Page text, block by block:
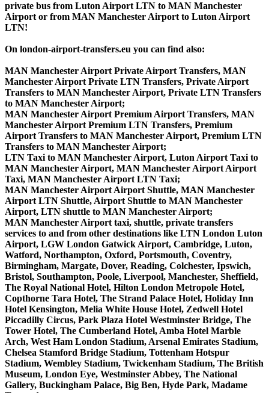
private bus from Luton Airport LTN to MAN Manchester
Airport or from MAN Manchester Airport to Luton Airport
LTN!
On london-airport-transfers.eu you can find also:
MAN Manchester Airport Private Airport Transfers, MAN
Manchester Airport Private LTN Transfers, Private Airport
Transfers to MAN Manchester Airport, Private LTN Transfers
to MAN Manchester Airport;
MAN Manchester Airport Premium Airport Transfers, MAN
Manchester Airport Premium LTN Transfers, Premium
Airport Transfers to MAN Manchester Airport, Premium LTN
Transfers to MAN Manchester Airport;
LTN Taxi to MAN Manchester Airport, Luton Airport Taxi to
MAN Manchester Airport, MAN Manchester Airport Airport
Taxi, MAN Manchester Airport LTN Taxi;
MAN Manchester Airport Airport Shuttle, MAN Manchester
Airport LTN Shuttle, Airport Shuttle to MAN Manchester
Airport, LTN shuttle to MAN Manchester Airport;
MAN Manchester Airport taxi, shuttle, private transfers
services to and from other destinations like LTN London Luton
Airport, LGW London Gatwick Airport, Cambridge, Luton,
Watford, Northampton, Oxford, Portsmouth, Coventry,
Birmingham, Margate, Dover, Reading, Colchester, Ipswich,
Bristol, Southampton, Poole, Liverpool, Manchester, Sheffield,
The Royal National Hotel, Hilton London Metropole Hotel,
Copthorne Tara Hotel, The Strand Palace Hotel, Holiday Inn
Hotel Kensington, Melia White House Hotel, Zedwell Hotel
Piccadilly Circus, Park Plaza Hotel Westminster Bridge, The
Tower Hotel, The Cumberland Hotel, Amba Hotel Marble
Arch, West Ham London Stadium, Arsenal Emirates Stadium,
Chelsea Stamford Bridge Stadium, Tottenham Hotspur
Stadium, Wembley Stadium, Twickenham Stadium, The British
Museum, London Eye, Westminster Abbey, The National
Gallery, Buckingham Palace, Big Ben, Hyde Park, Madame